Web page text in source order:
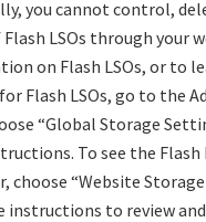
you cannot control,
LSOs through your
on Flash LSOs, or to
Flash LSOs, go to the
“Global Storage
To see the Flash
choose “Website
instructions to review